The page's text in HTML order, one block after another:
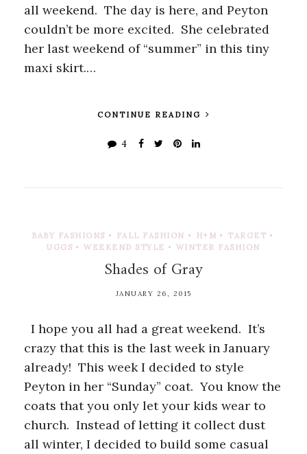
all weekend. The day is here, and Peyton
couldn’t be more excited. She celebrated
her last weekend of “summer” in this tiny
maxi skirt.…
CONTINUE READING
4
BABY FASHIONS • FALL FASHION • H+M • TARGET •
UGGS • WEEKEND STYLE • WINTER FASHION
Shades of Gray
JANUARY 26, 2015
I hope you all had a great weekend. It’s
crazy that this is the last week in January
already! This week I decided to style
Peyton in her “Sunday” coat. You know the
coats that you only let your kids wear to
church. Instead of letting it collect dust
all winter, I decided to build some casual